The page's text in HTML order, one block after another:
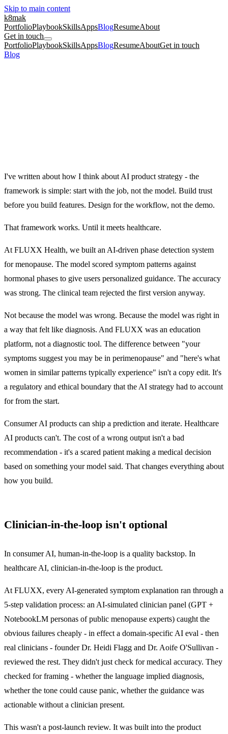
Skip to main content
k8mak
PortfolioPlaybookSkillsAppsBlogResumeAbout
Get in touch
PortfolioPlaybookSkillsAppsBlogResumeAboutGet in touch
Blog
I've written about how I think about AI product strategy - the
framework is simple: start with the job, not the model. Build trust
before you build features. Design for the workflow, not the demo.
That framework works. Until it meets healthcare.
At FLUXX Health, we built an AI-driven phase detection system
for menopause. The model scored symptom patterns against
hormonal phases to give users personalized guidance. The accuracy
was strong. The clinical team rejected the first version anyway.
Not because the model was wrong. Because the model was right in
a way that felt like diagnosis. And FLUXX was an education
platform, not a diagnostic tool. The difference between "your
symptoms suggest you may be in perimenopause" and "here's what
women in similar patterns typically experience" isn't a copy edit. It's
a regulatory and ethical boundary that the AI strategy had to account
for from the start.
Consumer AI products can ship a prediction and iterate. Healthcare
AI products can't. The cost of a wrong output isn't a bad
recommendation - it's a scared patient making a medical decision
based on something your model said. That changes everything about
how you build.
Clinician-in-the-loop isn't optional
In consumer AI, human-in-the-loop is a quality backstop. In
healthcare AI, clinician-in-the-loop is the product.
At FLUXX, every AI-generated symptom explanation ran through a
5-step validation process: an AI-simulated clinician panel (GPT +
NotebookLM personas of public menopause experts) caught the
obvious failures cheaply - in effect a domain-specific AI eval - then
real clinicians - founder Dr. Heidi Flagg and Dr. Aoife O'Sullivan -
reviewed the rest. They didn't just check for medical accuracy. They
checked for framing - whether the language implied diagnosis,
whether the tone could cause panic, whether the guidance was
actionable without a clinician present.
This wasn't a post-launch review. It was built into the product